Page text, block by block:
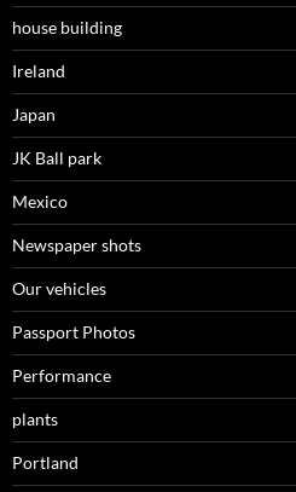
house building
Ireland
Japan
JK Ball park
Mexico
Newspaper shots
Our vehicles
Passport Photos
Performance
plants
Portland